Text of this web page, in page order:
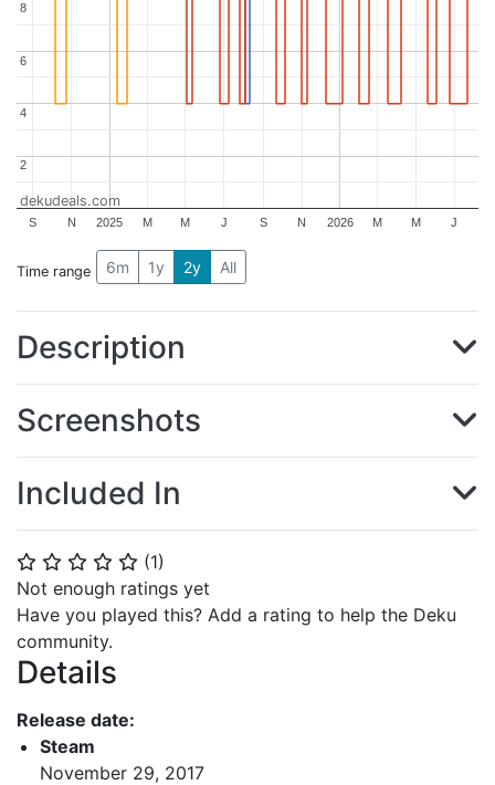
⭐ ⭐ ⭐ ⭐ ⭐ (1)
Not enough ratings yet
Have you played this? Add a rating to help the Deku
community.
Details
Release date:
Steam
November 29, 2017
2025 2026
S N M M J S N M M J
2
2
4
4
6
6
8
8
dekudeals.com
Time range 6m 1y 2y All
Description
Screenshots
Included In